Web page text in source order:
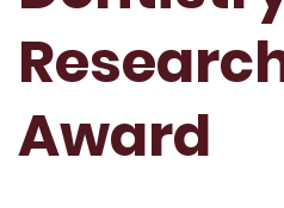
Award